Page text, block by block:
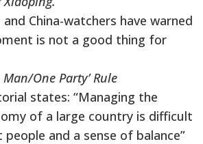
China-watchers have warned
is not a good thing for
Man/One Party’ Rule
states: “Managing the
of a large country is difficult
and a sense of balance”